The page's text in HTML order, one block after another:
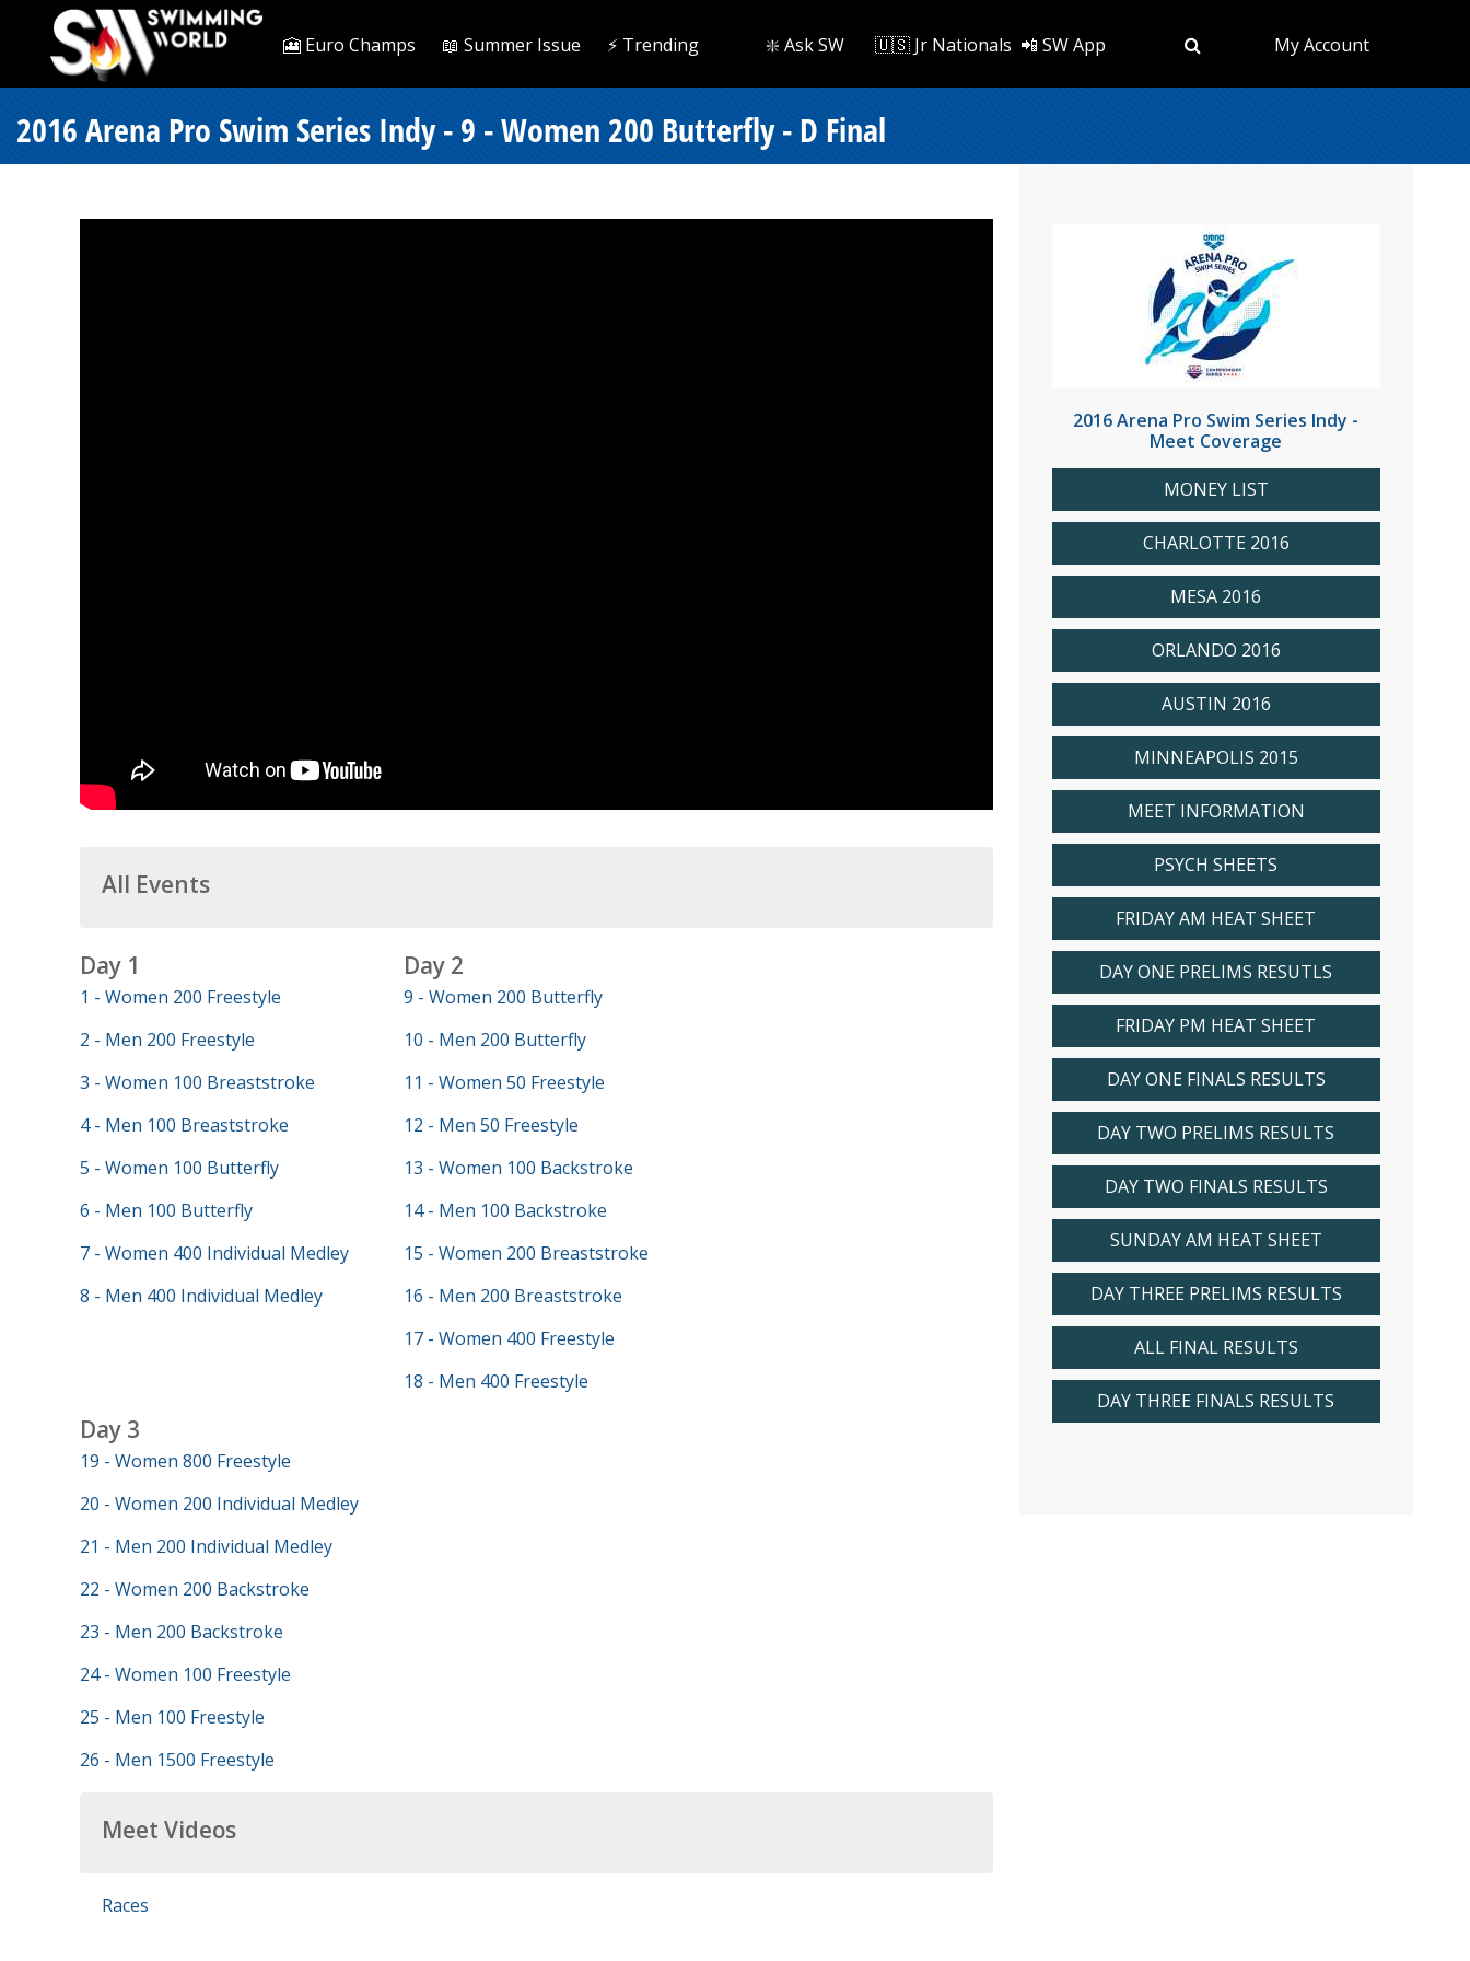
🎦 Euro Champs 📖 Summer Issue ⚡️ Trending ❇️ Ask SW 🇺🇸 Jr Nationals 📲 SW App My Account
2016 Arena Pro Swim Series Indy - 9 - Women 200 Butterfly - D Final
All Events
Day 1
1 - Women 200 Freestyle
2 - Men 200 Freestyle
3 - Women 100 Breaststroke
4 - Men 100 Breaststroke
5 - Women 100 Butterfly
6 - Men 100 Butterfly
7 - Women 400 Individual Medley
8 - Men 400 Individual Medley
Day 2
9 - Women 200 Butterfly
10 - Men 200 Butterfly
11 - Women 50 Freestyle
12 - Men 50 Freestyle
13 - Women 100 Backstroke
14 - Men 100 Backstroke
15 - Women 200 Breaststroke
16 - Men 200 Breaststroke
17 - Women 400 Freestyle
18 - Men 400 Freestyle
Day 3
19 - Women 800 Freestyle
20 - Women 200 Individual Medley
21 - Men 200 Individual Medley
22 - Women 200 Backstroke
23 - Men 200 Backstroke
24 - Women 100 Freestyle
25 - Men 100 Freestyle
26 - Men 1500 Freestyle
Meet Videos
Races
2016 Arena Pro Swim Series Indy -
Meet Coverage
MONEY LIST
CHARLOTTE 2016
MESA 2016
ORLANDO 2016
AUSTIN 2016
MINNEAPOLIS 2015
MEET INFORMATION
PSYCH SHEETS
FRIDAY AM HEAT SHEET
DAY ONE PRELIMS RESUTLS
FRIDAY PM HEAT SHEET
DAY ONE FINALS RESULTS
DAY TWO PRELIMS RESULTS
DAY TWO FINALS RESULTS
SUNDAY AM HEAT SHEET
DAY THREE PRELIMS RESULTS
ALL FINAL RESULTS
DAY THREE FINALS RESULTS